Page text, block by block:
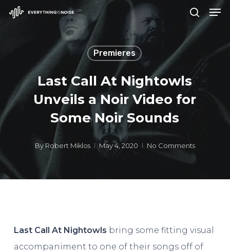
Skip
search
Premieres
Last Call At Nightowls
Unveils a Noir Video for
Some Noir Sounds
By Robert Miklos May 4, 2020 No Comments
Last Call At Nightowls bring some fitting visual
accompaniment to one of their songs off of
Close
Menu